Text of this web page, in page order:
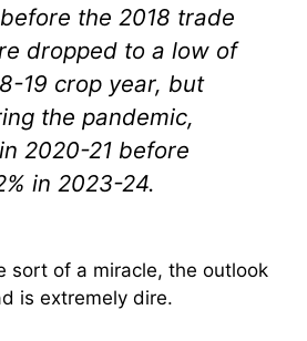
the 2018 trade
dropped to a low of
19 crop year, but
the pandemic,
2020-21 before
in 2023-24.
sort of a miracle, the outlook
is extremely dire.